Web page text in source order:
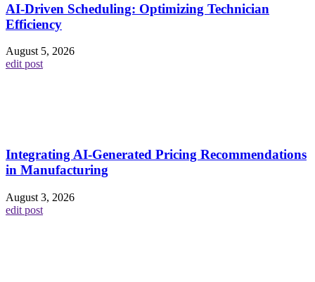
AI-Driven Scheduling: Optimizing Technician
Efficiency
August 5, 2026
edit post
Integrating AI-Generated Pricing Recommendations
in Manufacturing
August 3, 2026
edit post